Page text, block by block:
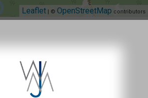
Leaflet | © OpenStreetMap contributors